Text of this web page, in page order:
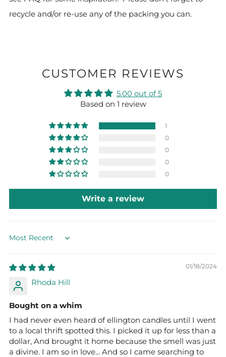
recycle and/or re-use any of the packing you can.
CUSTOMER REVIEWS
5.00 out of 5
Based on 1 review
1
0
0
0
0
Write a review
Sort by
01/18/2024
Rhoda Hill
Bought on a whim
I had never even heard of ellington candles until I went
to a local thrift spotted this. I picked it up for less than a
dollar, And brought it home because the smell was just
a divine. I am so in love... And so I came searching to